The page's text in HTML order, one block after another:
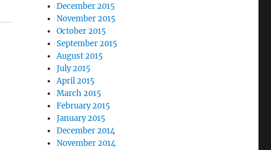
December 2015
November 2015
October 2015
September 2015
August 2015
July 2015
April 2015
March 2015
February 2015
January 2015
December 2014
November 2014